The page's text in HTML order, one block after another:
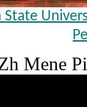
State
Mene